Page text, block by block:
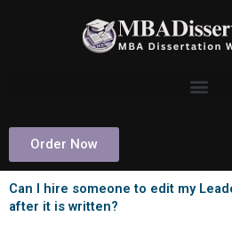
Order Now
Can I hire someone to edit my
after it is written?